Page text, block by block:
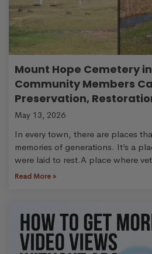
Mount Hope Cemetery
Community Members
Preservation,
May 13, 2026
In every town, there are places
memories of generations. It’s a
were laid to rest.A place where
Read More »